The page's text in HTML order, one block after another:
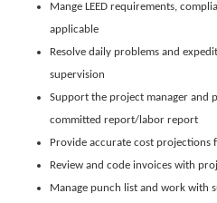
Mange LEED requirements,
applicable
Resolve daily problems and
supervision
Support the project manager and
committed report/labor report
Provide accurate cost projections
Review and code invoices with
Manage punch list and work with